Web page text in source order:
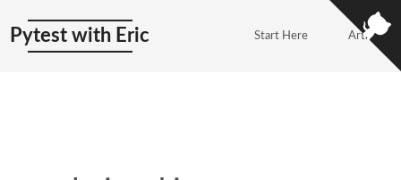
Pytest with Eric Start Here Articles